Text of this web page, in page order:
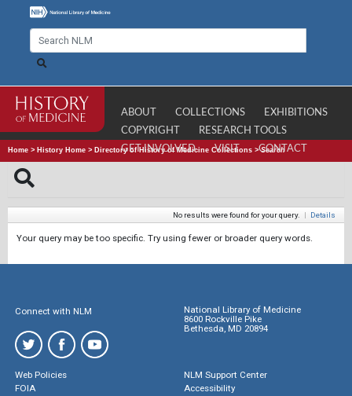
ABOUT COLLECTIONS
EXHIBITIONS
COPYRIGHT
RESEARCH TOOLS
GET INVOLVED
VISIT CONTACT
Home > History Home > Directory of History of Medicine Collections >Search
No results were found for your query. | Details
Your query may be too specific. Try using fewer or broader query words.
Connect with NLM
National Library of Medicine
8600 Rockville Pike
Bethesda, MD 20894
Web Policies
FOIA
NLM Support Center
Accessibility